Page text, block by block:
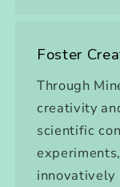
Foster
Through
creativity
scientific
innovatively